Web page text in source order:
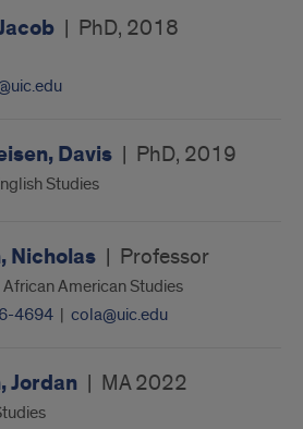
| PhD, 2018
Davis | PhD, 2019
Studies
Nicholas | Professor
American Studies
4694 | cola@uic.edu
Jordan | MA 2022